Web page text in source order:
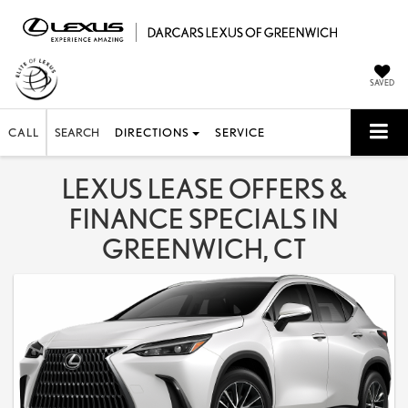
SAVED
CALL SEARCH DIRECTIONS SERVICE
LEXUS LEASE OFFERS &
FINANCE SPECIALS IN
GREENWICH, CT